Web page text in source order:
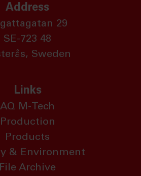
Address
29
SE-723 48
Sweden
Links
AQ M-Tech
Production
Products
& Environment
File Archive